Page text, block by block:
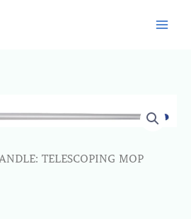
TELESCOPING MOP